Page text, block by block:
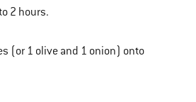
2 hours.
(or 1 olive and 1 onion) onto